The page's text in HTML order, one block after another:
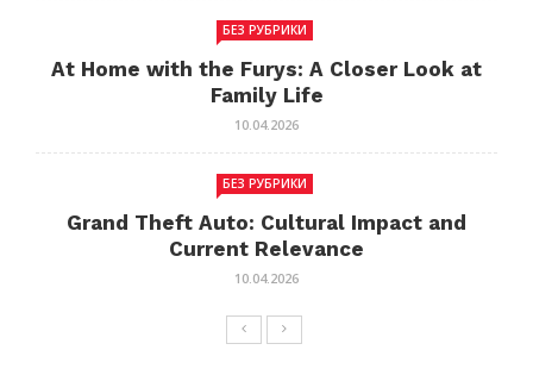
БЕЗ РУБРИКИ
At Home with the Furys: A Closer Look at
Family Life
10.04.2026
БЕЗ РУБРИКИ
Grand Theft Auto: Cultural Impact and
Current Relevance
10.04.2026